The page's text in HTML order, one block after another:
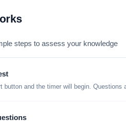
steps to assess your knowledge
button and the timer will begin. Questions